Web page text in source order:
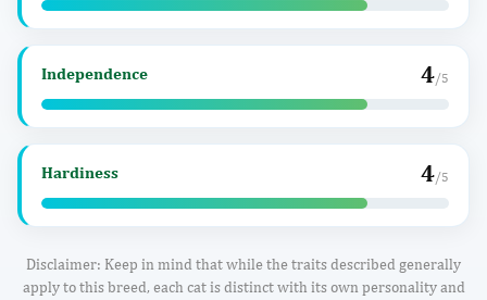
Independence 4/5
Hardiness 4/5
Disclaimer: Keep in mind that while the traits described generally
apply to this breed, each cat is distinct with its own personality and